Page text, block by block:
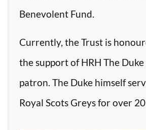
Benevolent Fund.
Currently, the Trust is
the support of HRH The
patron. The Duke himself
Royal Scots Greys for over